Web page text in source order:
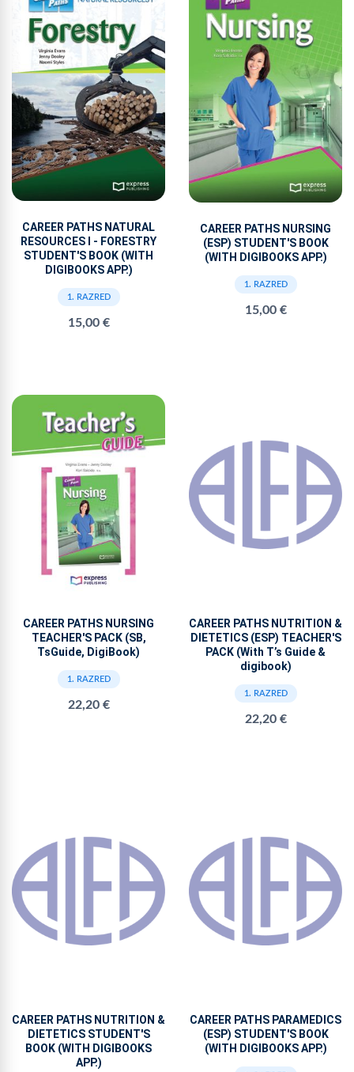
CAREER PATHS NATURAL
RESOURCES I - FORESTRY
STUDENT'S BOOK (WITH
DIGIBOOKS APP.)
1. RAZRED
15,00 €
CAREER PATHS NURSING
(ESP) STUDENT'S BOOK
(WITH DIGIBOOKS APP.)
1. RAZRED
15,00 €
CAREER PATHS NURSING
TEACHER'S PACK (SB,
TsGuide, DigiBook)
1. RAZRED
22,20 €
CAREER PATHS NUTRITION &
DIETETICS (ESP) TEACHER'S
PACK (With T’s Guide &
digibook)
1. RAZRED
22,20 €
CAREER PATHS NUTRITION &
DIETETICS STUDENT'S
BOOK (WITH DIGIBOOKS
APP.)
CAREER PATHS PARAMEDICS
(ESP) STUDENT'S BOOK
(WITH DIGIBOOKS APP.)